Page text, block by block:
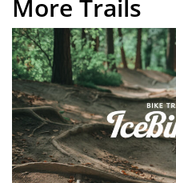
More Trails